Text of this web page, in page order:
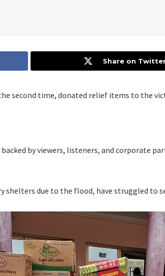
Share on
second time, donated relief items to the
backed by viewers, listeners, and corporate
shelters due to the flood, have struggled to